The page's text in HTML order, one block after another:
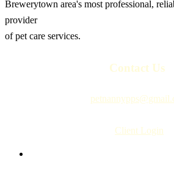
Brewerytown area's most professional,
provider
of pet care services.
Contact Us
Client Login